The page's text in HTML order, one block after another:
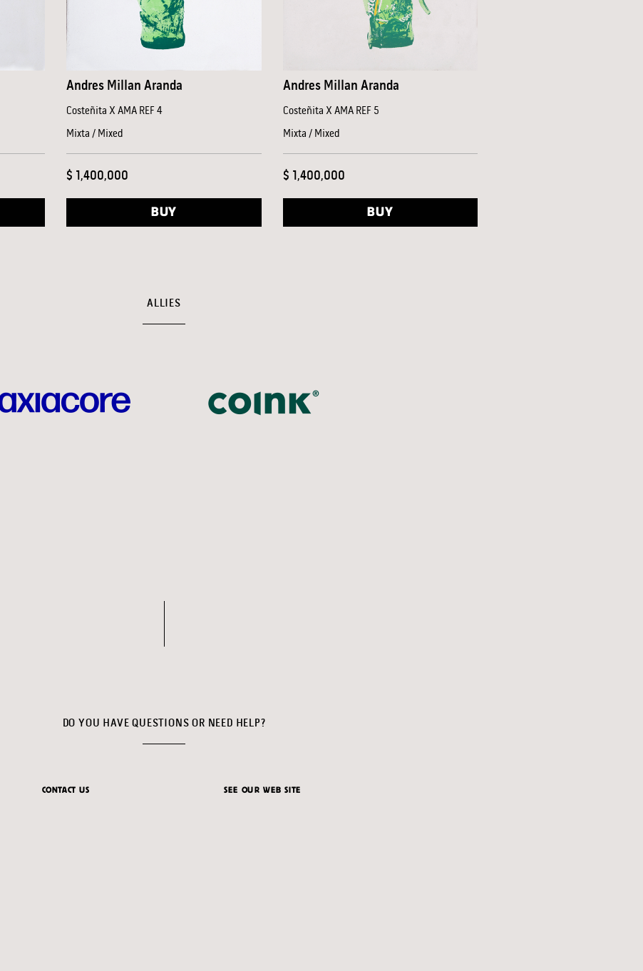
Andres Millan Aranda
Costeñita X AMA REF 4
Mixta / Mixed
$ 1,400,000
BUY
Andres Millan Aranda
Costeñita X AMA REF 5
Mixta / Mixed
$ 1,400,000
BUY
ALLIES
DO YOU HAVE QUESTIONS OR NEED HELP?
CONTACT US SEE OUR WEB SITE